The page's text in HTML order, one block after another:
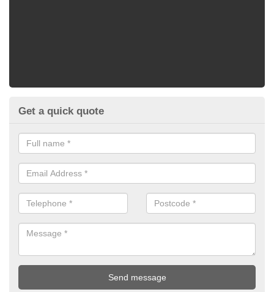
Get a quick quote